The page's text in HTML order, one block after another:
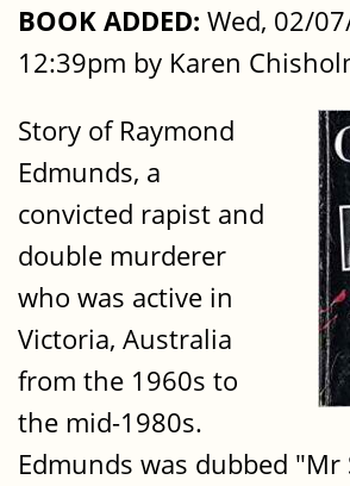
BOOK ADDED: Wed, 02/
12:39pm by Karen
Story of Raymond
Edmunds, a
convicted rapist and
double murderer
who was active in
Victoria, Australia
from the 1960s to
the mid-1980s.
Edmunds was dubbed "Mr